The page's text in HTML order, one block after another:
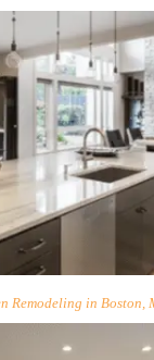
Remodeling in Boston,